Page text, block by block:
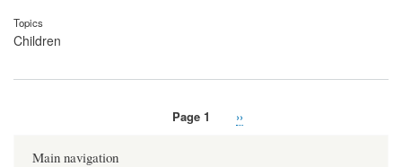
Topics
Children
Page 1
Next
››
Main navigation